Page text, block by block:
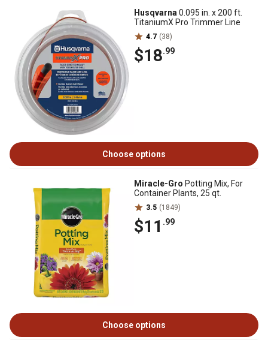
Husqvarna 0.095 in. x 200 ft.
TitaniumX Pro Trimmer Line
4.7 (38)
$18.99
Choose options
Miracle-Gro Potting Mix, For
Container Plants, 25 qt.
3.5 (1849)
$11 .99
Choose options